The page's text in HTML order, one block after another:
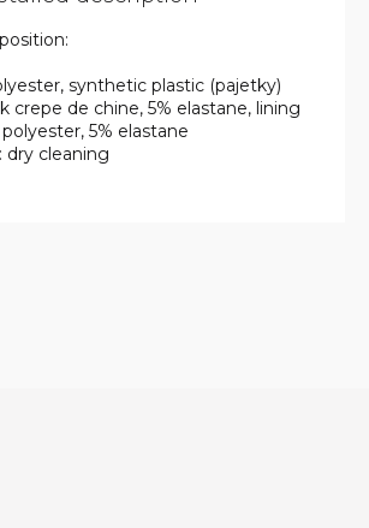
synthetic plastic (pajetky)
crepe de chine, 5% elastane, lining
5% elastane
dry cleaning